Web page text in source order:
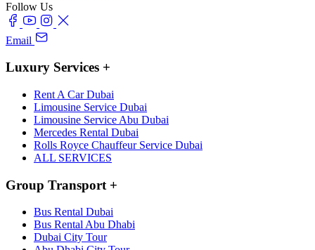
Follow Us
Email
Luxury Services +
Rent A Car Dubai
Limousine Service Dubai
Limousine Service Abu Dubai
Mercedes Rental Dubai
Rolls Royce Chauffeur Service Dubai
ALL SERVICES
Group Transport +
Bus Rental Dubai
Bus Rental Abu Dhabi
Dubai City Tour